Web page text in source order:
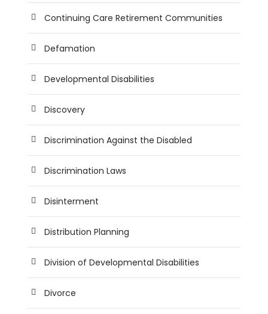
Continuing Care Retirement Communities
Defamation
Developmental Disabilities
Discovery
Discrimination Against the Disabled
Discrimination Laws
Disinterment
Distribution Planning
Division of Developmental Disabilities
Divorce